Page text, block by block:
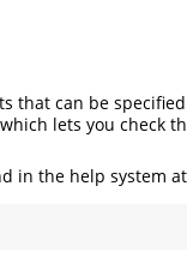
that can be
lets you check
in the help system